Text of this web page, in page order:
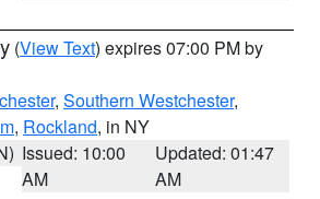
(View Text) expires 07:00 PM by
, Southern Westchester,
, Rockland, in NY
Issued: 10:00
AM
Updated: 01:47
AM